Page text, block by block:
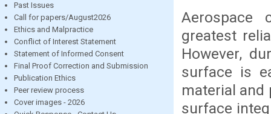
Past Issues
Call for papers/August2026
Ethics and Malpractice
Conflict of Interest Statement
Statement of Informed Consent
Final Proof Correction and Submission
Publication Ethics
Peer review process
Cover images - 2026
Aerospace
greatest
However,
surface is
material and
surface